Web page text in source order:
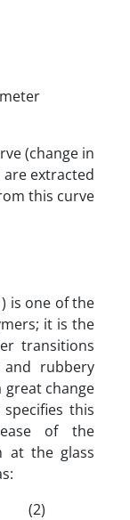
(change in
extracted
this curve
is one of the
it is the
transitions
rubbery
great change
this
of the
at the glass
(2)